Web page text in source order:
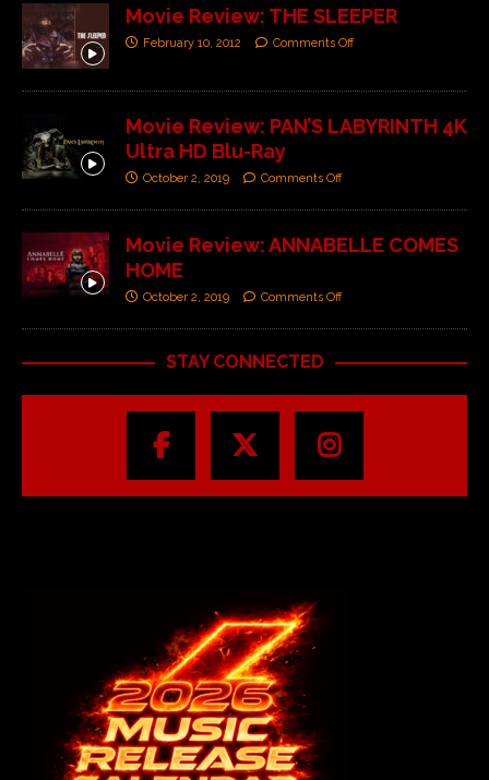
Movie Review: THE SLEEPER
February 10, 2012 Comments Off
Movie Review: PAN’S LABYRINTH 4K
Ultra HD Blu-Ray
October 2, 2019 Comments Off
Movie Review: ANNABELLE COMES
HOME
October 2, 2019 Comments Off
STAY CONNECTED